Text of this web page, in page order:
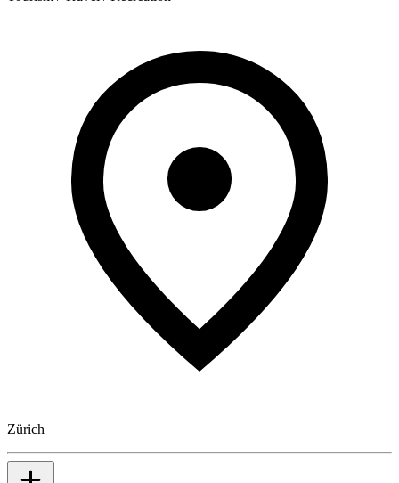
Zürich